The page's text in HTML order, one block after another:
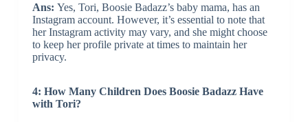
Ans: Yes, Tori, Boosie Badazz’s baby mama, has an
Instagram account. However, it’s essential to note that
her Instagram activity may vary, and she might choose
to keep her profile private at times to maintain her
privacy.
4: How Many Children Does Boosie Badazz Have
with Tori?